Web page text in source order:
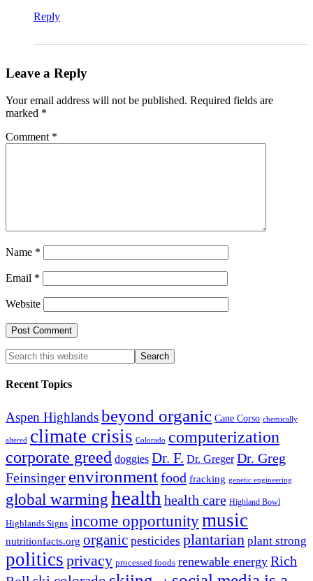
Reply
Leave a Reply
Your email address will not be published. Required fields are
marked *
Comment *
Name *
Email *
Website
Recent Topics
Aspen Highlandsbeyond organic Cane Corso chemically
altered climate crisis Colorado computerization
corporate greed doggies Dr. F. Dr. Greger Dr. Greg
Feinsinger environmentfood fracking genetic engineering
global warminghealth health care Highland Bowl
Highlands Signs income opportunitymusic
nutritionfacts.org organic pesticides plantarian plant strong
politics privacy processed foods renewable energy Rich